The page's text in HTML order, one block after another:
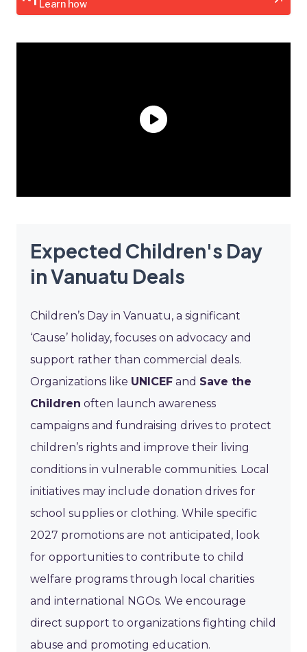
Learn how
Expected Children's Day
in Vanuatu Deals
Children’s Day in Vanuatu, a significant
‘Cause’ holiday, focuses on advocacy and
support rather than commercial deals.
Organizations like UNICEF and Save the
Children often launch awareness
campaigns and fundraising drives to protect
children’s rights and improve their living
conditions in vulnerable communities. Local
initiatives may include donation drives for
school supplies or clothing. While specific
2027 promotions are not anticipated, look
for opportunities to contribute to child
welfare programs through local charities
and international NGOs. We encourage
direct support to organizations fighting child
abuse and promoting education.